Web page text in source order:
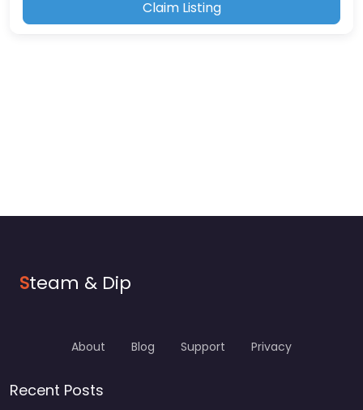
Claim Listing
Steam & Dip
About Blog Support Privacy
Recent Posts